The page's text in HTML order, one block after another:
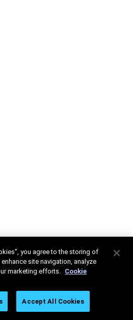
you agree to the storing of
site navigation, analyze
marketing efforts. Cookie
Accept All Cookies